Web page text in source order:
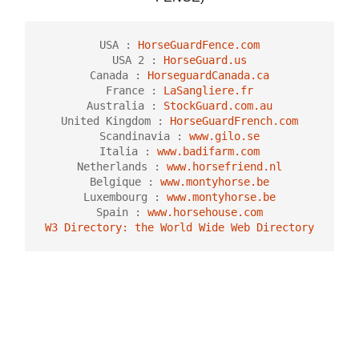
USA : HorseGuardFence.com
USA 2 :
HorseGuard.us
Canada :
HorseguardCanada.ca
France : LaSangliere.fr
Australia : StockGuard.com.au
United Kingdom :
HorseGuardFrench.com
Scandinavia : www.gilo.se
Italia : www.badifarm.com
Netherlands : www.horsefriend.nl
Belgique : www.montyhorse.be
Luxembourg : www.montyhorse.be
Spain : www.horsehouse.com
W3 Directory: the World Wide Web Directory